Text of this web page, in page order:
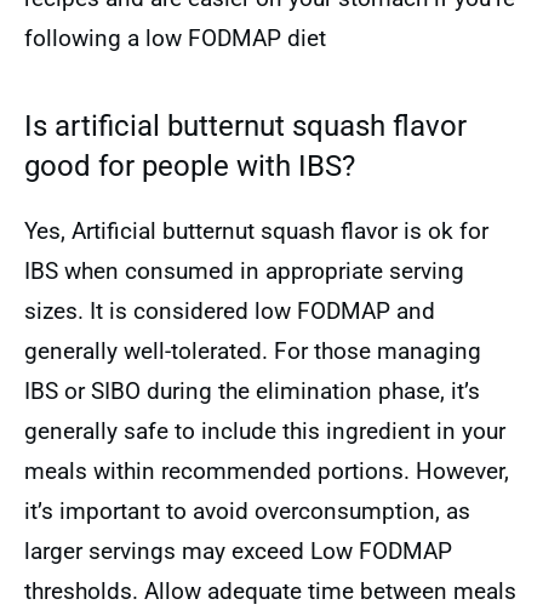
following a low FODMAP diet
Is artificial butternut squash flavor
good for people with IBS?
Yes, Artificial butternut squash flavor is ok for
IBS when consumed in appropriate serving
sizes. It is considered low FODMAP and
generally well-tolerated. For those managing
IBS or SIBO during the elimination phase, it’s
generally safe to include this ingredient in your
meals within recommended portions. However,
it’s important to avoid overconsumption, as
larger servings may exceed Low FODMAP
thresholds. Allow adequate time between meals